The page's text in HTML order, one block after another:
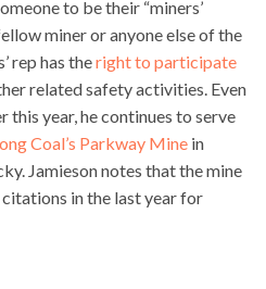
to be their “miners’
miner or anyone else of the
rep has theright to participate
related safety activities. Even
year, he continues to serve
Coal’s Parkway Mine in
Jamieson notes that the mine
in the last year for